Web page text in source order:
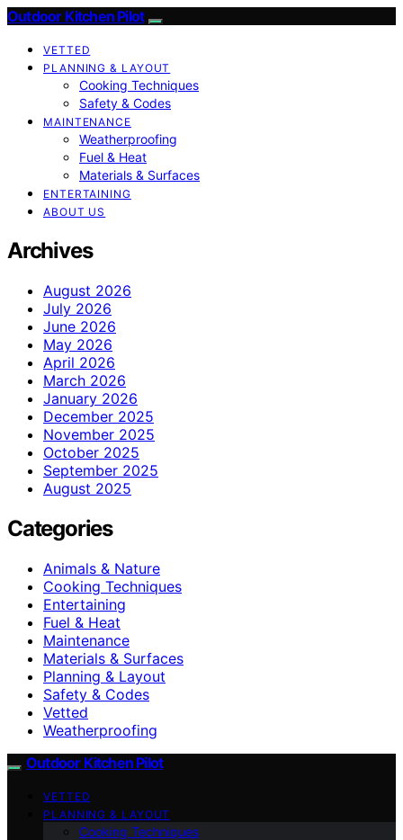
Outdoor Kitchen Pilot
VETTED
PLANNING & LAYOUT
Cooking Techniques
Safety & Codes
MAINTENANCE
Weatherproofing
Fuel & Heat
Materials & Surfaces
ENTERTAINING
ABOUT US
Archives
August 2026
July 2026
June 2026
May 2026
April 2026
March 2026
January 2026
December 2025
November 2025
October 2025
September 2025
August 2025
Categories
Animals & Nature
Cooking Techniques
Entertaining
Fuel & Heat
Maintenance
Materials & Surfaces
Planning & Layout
Safety & Codes
Vetted
Weatherproofing
Outdoor Kitchen Pilot
VETTED
PLANNING & LAYOUT
Cooking Techniques